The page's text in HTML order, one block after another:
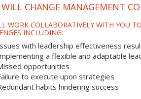
CHANGE MANAGEMENT
WORK COLLABORATIVELY WITH YOU
INCLUDING:
with leadership effectiveness
a flexible and adaptable
opportunities
to execute upon strategies
habits hindering success